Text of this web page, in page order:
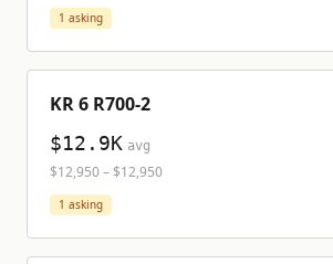
1 asking
KR 6 R700-2
$12.9K avg
$12,950– $12,950
1 asking